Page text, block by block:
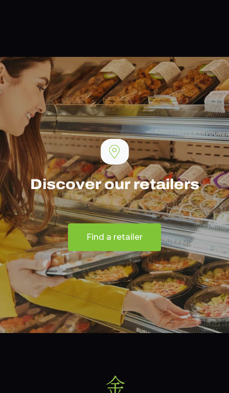
Discover our retailers
Find a retailer